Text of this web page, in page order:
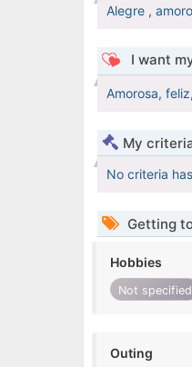
Alegre ,
I want
Amorosa,
My
No criteria
Getting
Hobbies
Not specified
Outing